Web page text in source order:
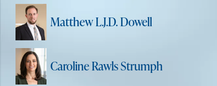
Matthew L.J.D. Dowell
Caroline Rawls Strumph